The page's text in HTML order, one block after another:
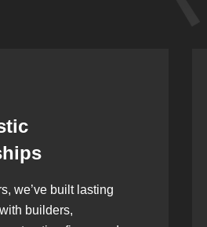
Rooted in
company, we
discipline,